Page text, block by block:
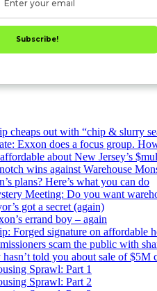
Subscribe!
cheaps out with “chip & slurry
Exxon does a focus group.
about New Jersey’s
wins against Warehouse
plans? Here’s what you can do
Meeting: Do you want
got a secret (again)
errand boy – again
Forged signature on affordable
scam the public with
told you about sale of $5M
Sprawl: Part 1
Sprawl: Part 2